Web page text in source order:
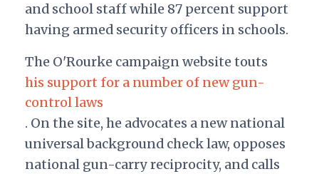
and school staff while 87 percent support
having armed security officers in schools.
The O'Rourke campaign website touts
his support for a number of new gun-
control laws
. On the site, he advocates a new national
universal background check law, opposes
national gun-carry reciprocity, and calls